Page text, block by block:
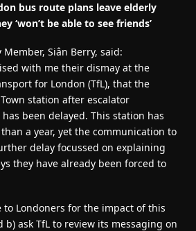
bus route plans leave elderly
‘won’t be able to see friends’
Member, Siân Berry, said:
with me their dismay at the
for London (TfL), that the
station after escalator
been delayed. This station has
a year, yet the communication to
delay focussed on explaining
they have already been forced to
to Londoners for the impact of this
b) ask TfL to review its messaging on